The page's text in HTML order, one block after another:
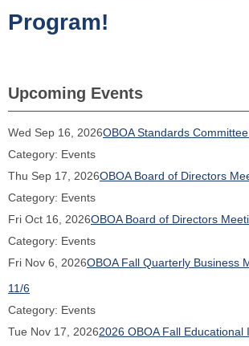
Program!
Upcoming Events
Wed Sep 16, 2026OBOA Standards
Category: Events
Thu Sep 17, 2026OBOA Board of Directors
Category: Events
Fri Oct 16, 2026OBOA Board of Directors
Category: Events
Fri Nov 6, 2026OBOA Fall Quarterly Business
11/6
Category: Events
Tue Nov 17, 20262026 OBOA Fall Educational